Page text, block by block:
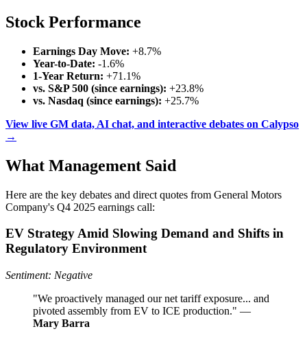
Stock Performance
Earnings Day Move: +8.7%
Year-to-Date: -1.6%
1-Year Return: +71.1%
vs. S&P 500 (since earnings): +23.8%
vs. Nasdaq (since earnings): +25.7%
View live GM data, AI chat, and interactive debates on Calypso
→
What Management Said
Here are the key debates and direct quotes from General Motors
Company's Q4 2025 earnings call:
EV Strategy Amid Slowing Demand and Shifts in
Regulatory Environment
Sentiment: Negative
"We proactively managed our net tariff exposure... and
pivoted assembly from EV to ICE production." —
Mary Barra